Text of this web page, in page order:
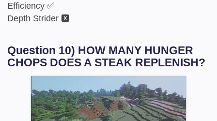
Efficiency ✅
Depth Strider 🆇
Question 10) HOW MANY HUNGER
CHOPS DOES A STEAK REPLENISH?